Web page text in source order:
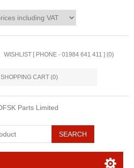
WISHLIST [ PHONE - 01984 641 411 ] (0)
SHOPPING CART (0)